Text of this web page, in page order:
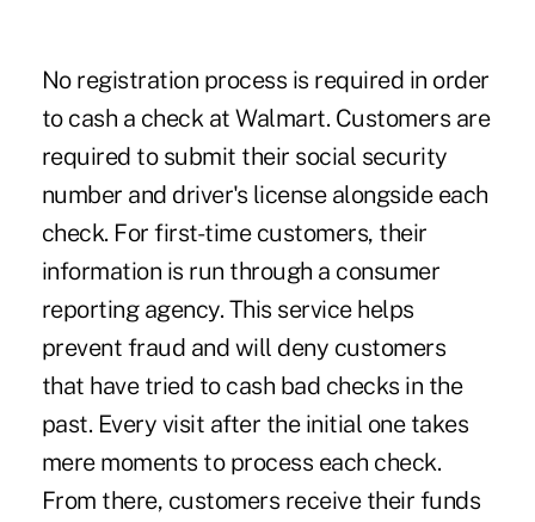
No registration process is required in order
to cash a check at Walmart. Customers are
required to submit their social security
number and driver's license alongside each
check. For first-time customers, their
information is run through a consumer
reporting agency. This service helps
prevent fraud and will deny customers
that have tried to cash bad checks in the
past. Every visit after the initial one takes
mere moments to process each check.
From there, customers receive their funds